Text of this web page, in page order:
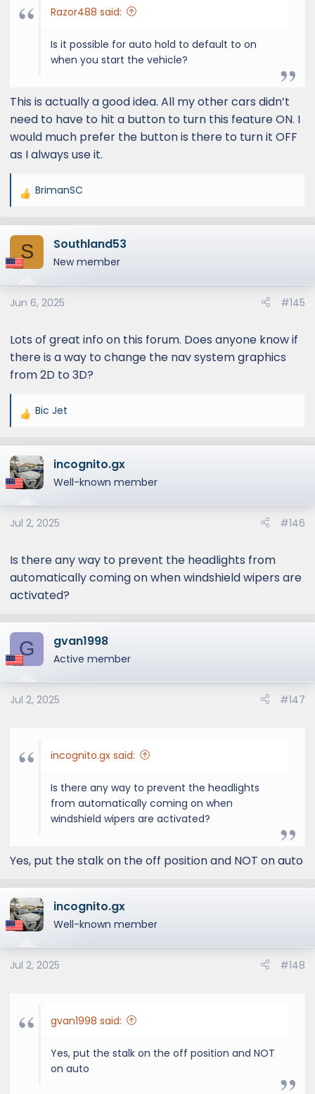
Razor488 said:
Is it possible for auto hold to default to on
when you start the vehicle?
This is actually a good idea. All my other cars didn’t
need to have to hit a button to turn this feature ON. I
would much prefer the button is there to turn it OFF
as I always use it.
R
a
c
t
o
n
:
BrimanSC
S Southland53
New member
Jun 6, 2025 #145
Lots of great info on this forum. Does anyone know if
there is a way to change the nav system graphics
from 2D to 3D?
R
a
c
t
o
n
Bic Jet
incognito.gx
Well-known member
Jul 2, 2025 #146
Is there any way to prevent the headlights from
automatically coming on when windshield wipers are
activated?
G gvan1998
Active member
Jul 2, 2025 #147
incognito.gx said:
Is there any way to prevent the headlights
from automatically coming on when
windshield wipers are activated?
Yes, put the stalk on the off position and NOT on auto
incognito.gx
Well-known member
Jul 2, 2025 #148
gvan1998 said:
Yes, put the stalk on the off position and NOT
on auto